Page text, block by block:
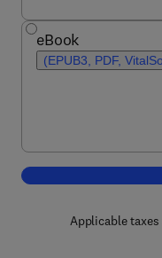
eBook
(EPUB3, PDF,
Applicable